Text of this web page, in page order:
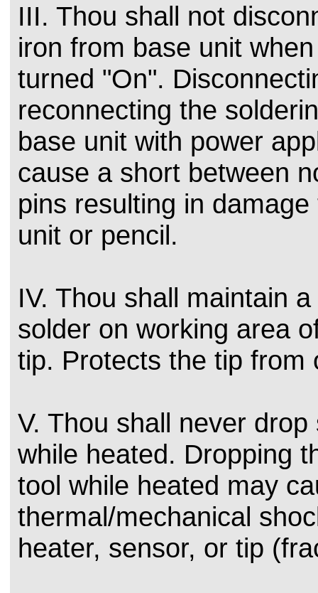
III. Thou shall not
iron from base unit
turned "On".
reconnecting the
base unit with power
cause a short between
pins resulting in
unit or pencil.
IV. Thou shall maintain
solder on working area
tip. Protects the tip from
V. Thou shall never
while heated. Dropping
tool while heated may
thermal/mechanical
heater, sensor, or tip